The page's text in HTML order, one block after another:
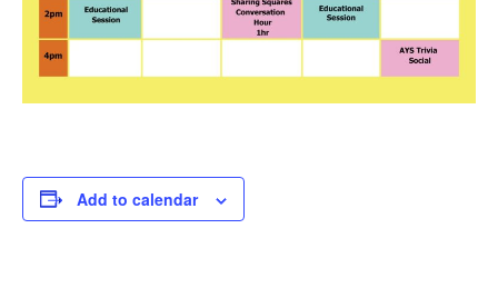
Add to calendar